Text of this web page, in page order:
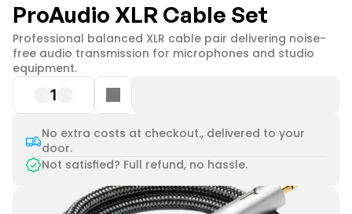
ProAudio XLR Cable Set
Professional balanced XLR cable pair delivering noise-
free audio transmission for microphones and studio
equipment.
1
No extra costs at checkout., delivered to your
door.
Not satisfied? Full refund, no hassle.